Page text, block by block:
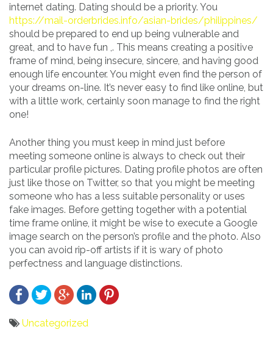
internet dating. Dating should be a priority. You
https://mail-orderbrides.info/asian-brides/philippines/
should be prepared to end up being vulnerable and
great, and to have fun ,. This means creating a positive
frame of mind, being insecure, sincere, and having good
enough life encounter. You might even find the person of
your dreams on-line. It’s never easy to find like online, but
with a little work, certainly soon manage to find the right
one!
Another thing you must keep in mind just before
meeting someone online is always to check out their
particular profile pictures. Dating profile photos are often
just like those on Twitter, so that you might be meeting
someone who has a less suitable personality or uses
fake images. Before getting together with a potential
time frame online, it might be wise to execute a Google
image search on the person’s profile and the photo. Also
you can avoid rip-off artists if it is wary of photo
perfectness and language distinctions.
Uncategorized